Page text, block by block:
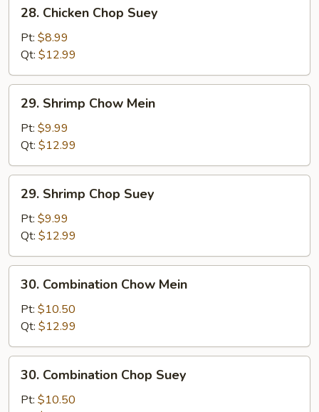
Chicken
Chop
Suey
28. Chicken Chop Suey
Pt: $8.99
Qt: $12.99
Shrimp
Chow
Mein
29. Shrimp Chow Mein
Pt: $9.99
Qt: $12.99
Shrimp
Chop
Suey
29. Shrimp Chop Suey
Pt: $9.99
Qt: $12.99
Combination
Chow
Mein
30. Combination Chow Mein
Pt: $10.50
Qt: $12.99
Combination
Chop
30. Combination Chop Suey
Pt: $10.50